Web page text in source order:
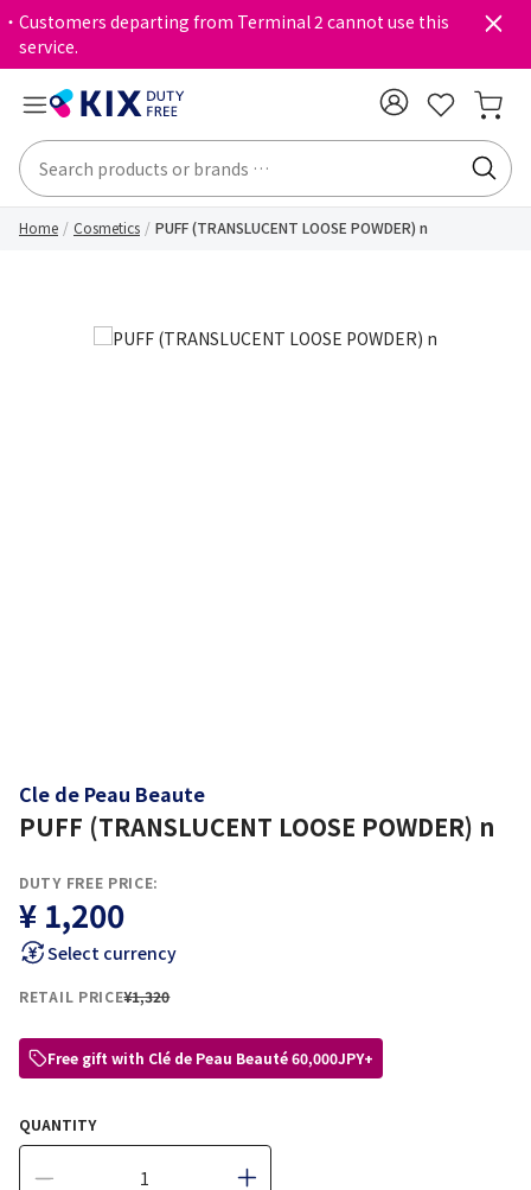
・Customers departing from Terminal 2 cannot use this
service.
Home Cosmetics PUFF (TRANSLUCENT LOOSE POWDER) n
Cle de Peau Beaute
PUFF (TRANSLUCENT LOOSE POWDER) n
DUTY FREE PRICE:
¥ 1,200
Select currency
RETAIL PRICE¥1,320
Free gift with Clé de Peau Beauté 60,000JPY+
QUANTITY